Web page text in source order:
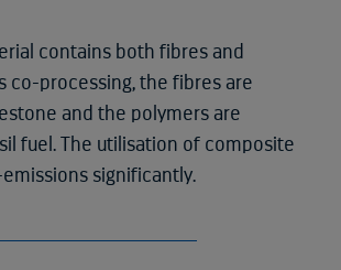
contains both fibres and
co-processing, the fibres are
and the polymers are
fuel. The utilisation of composite
emissions significantly.